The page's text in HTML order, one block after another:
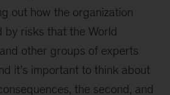
out how the organization
by risks that the World
other groups of experts
it’s important to think about
the second, and